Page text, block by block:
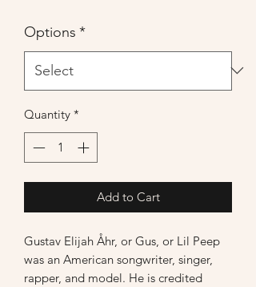
Options *
Quantity *
Add to Cart
Gustav Elijah Åhr, or Gus, or Lil Peep
was an American songwriter, singer,
rapper, and model. He is credited